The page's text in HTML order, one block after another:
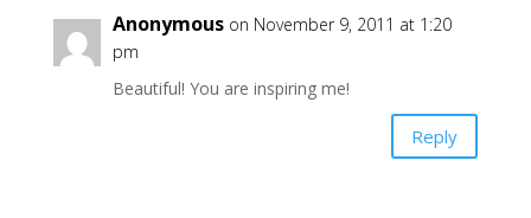
Anonymous on November 9, 2011 at 1:20
pm
Beautiful! You are inspiring me!
Reply